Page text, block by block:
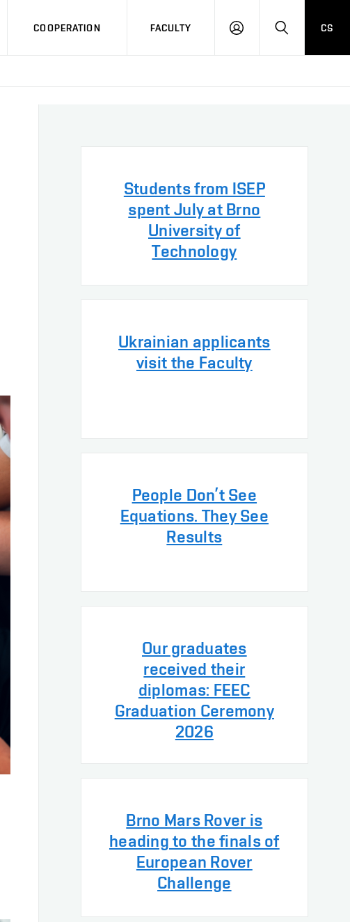
COOPERATION FACULTY
LOG
SEARCH
CS
Students from ISEP
spent July at Brno
University of
Technology
Ukrainian applicants
visit the Faculty
People Don’t See
Equations. They See
Results
Our graduates
received their
diplomas: FEEC
Graduation Ceremony
2026
Brno Mars Rover is
heading to the finals of
European Rover
Challenge